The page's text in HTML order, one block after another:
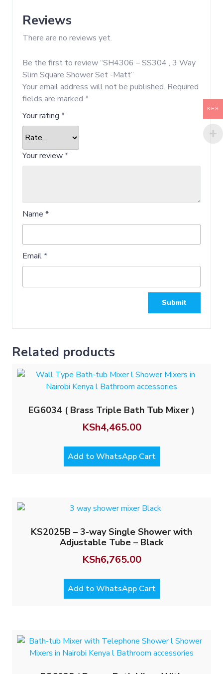
Reviews
There are no reviews yet.
Be the first to review “SH4306 – SS304 , 3 Way
Slim Square Shower Set -Matt”
Your email address will not be published. Required
fields are marked *
Your rating *
Your review*
Name *
Email*
Related products
EG6034 ( Brass Triple Bath Tub Mixer )
KSh4,465.00
Add to WhatsApp Cart
KS2025B – 3-way Single Shower with
Adjustable Tube – Black
KSh6,765.00
Add to WhatsApp Cart
KES